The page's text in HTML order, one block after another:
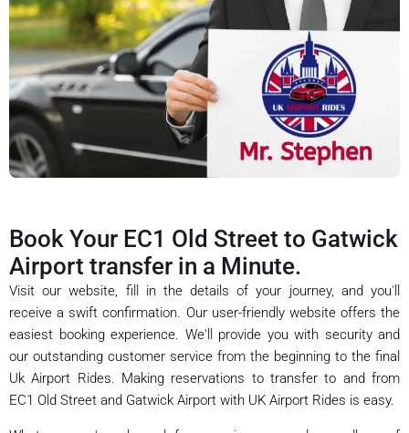
Book Your EC1 Old Street to Gatwick
Airport transfer in a Minute.
Visit our website, fill in the details of your journey, and you'll
receive a swift confirmation. Our user-friendly website offers the
easiest booking experience. We'll provide you with security and
our outstanding customer service from the beginning to the final
Uk Airport Rides. Making reservations to transfer to and from
EC1 Old Street and Gatwick Airport with UK Airport Rides is easy.